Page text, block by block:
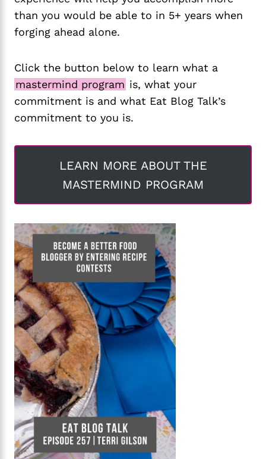
than you would be able to in 5+ years when
forging ahead alone.
Click the button below to learn what a
mastermind program is, what your
commitment is and what Eat Blog Talk’s
commitment to you is.
LEARN MORE ABOUT THE
MASTERMIND PROGRAM